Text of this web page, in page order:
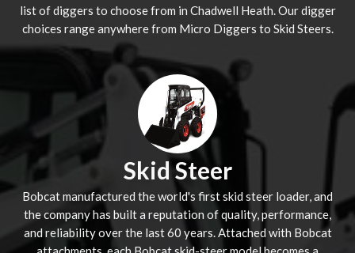
list of diggers to choose from in Chadwell Heath. Our digger
choices range anywhere from Micro Diggers to Skid Steers.
Skid Steer
Bobcat manufactured the world's first skid steer loader, and
the company has built a reputation of quality, performance,
and reliability over the last 60 years. Attached with Bobcat